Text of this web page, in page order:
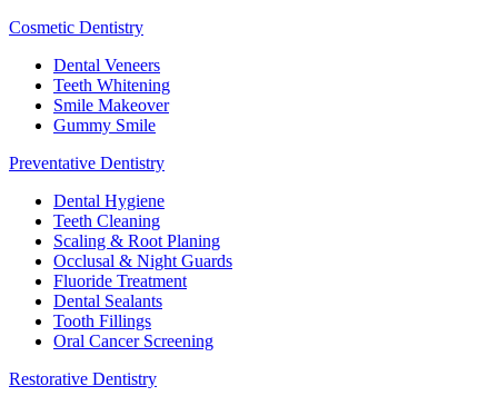
Cosmetic Dentistry
Dental Veneers
Teeth Whitening
Smile Makeover
Gummy Smile
Preventative Dentistry
Dental Hygiene
Teeth Cleaning
Scaling & Root Planing
Occlusal & Night Guards
Fluoride Treatment
Dental Sealants
Tooth Fillings
Oral Cancer Screening
Restorative Dentistry